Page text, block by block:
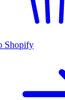
Shopify